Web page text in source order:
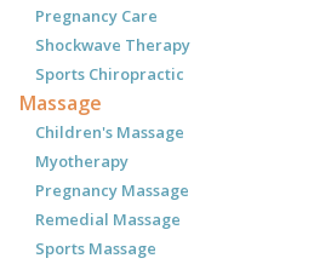
Pregnancy Care
Shockwave Therapy
Sports Chiropractic
Massage
Children's Massage
Myotherapy
Pregnancy Massage
Remedial Massage
Sports Massage